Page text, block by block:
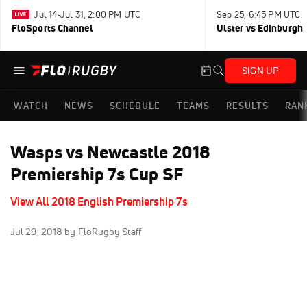
Jul 14-Jul 31, 2:00 PM UTC
FloSports Channel
Sep 25, 6:45 PM UTC
Ulster vs Edinburgh
SIGN UP
WATCH NEWS SCHEDULE TEAMS RESULTS
Wasps vs Newcastle 2018
Premiership 7s Cup SF
View All 2018 English Premiership 7s
Jul 29, 2018 by FloRugby Staff